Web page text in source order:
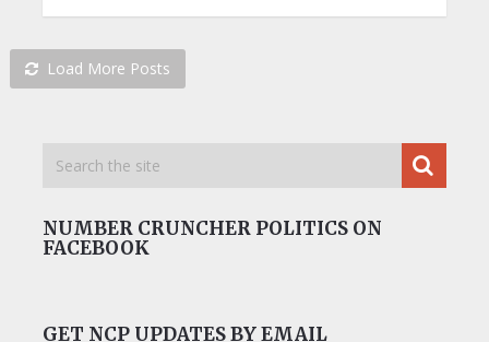
Load More Posts
NUMBER CRUNCHER POLITICS ON
FACEBOOK
GET NCP UPDATES BY EMAIL